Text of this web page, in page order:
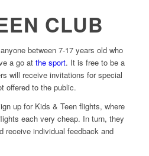
CLUB
between 7-17 years old who
a go at the sport. It is free to be a
will receive invitations for special
offered to the public.
up for Kids & Teen flights, where
each very cheap. In turn, they
receive individual feedback and